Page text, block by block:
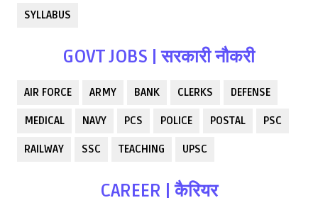
SYLLABUS
GOVT JOBS | सरकारी नौकरी
AIR FORCE ARMY BANK CLERKS DEFENSE
MEDICAL NAVY PCS POLICE POSTAL PSC
RAILWAY SSC TEACHING UPSC
CAREER | कैरियर